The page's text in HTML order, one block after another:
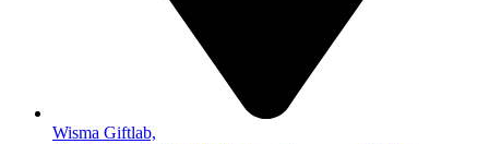
Wisma Giftlab,